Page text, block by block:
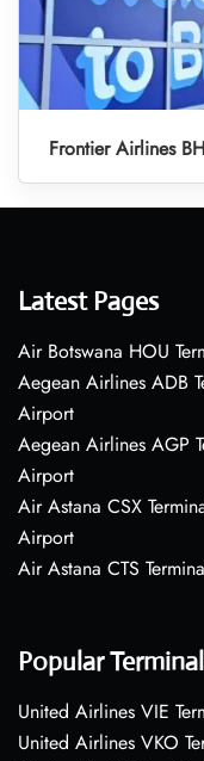
Frontier Airlines
Latest Pages
Air Botswana HOU
Aegean Airlines ADB
Airport
Aegean Airlines AGP
Airport
Air Astana CSX
Airport
Air Astana CTS
Popular
United Airlines VIE
United Airlines VKO